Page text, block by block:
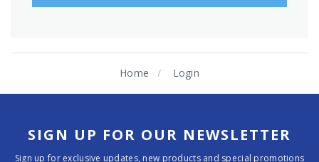
Home Login
SIGN UP FOR OUR NEWSLETTER
Sign up for exclusive updates, new products and special promotions